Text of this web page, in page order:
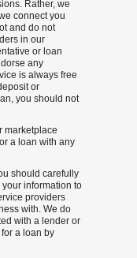
Rather, we
connect you
and do not
in our
or loan
any
is always free
or
you should not
marketplace
a loan with any
should carefully
information to
providers
with. We do
with a lender or
a loan by